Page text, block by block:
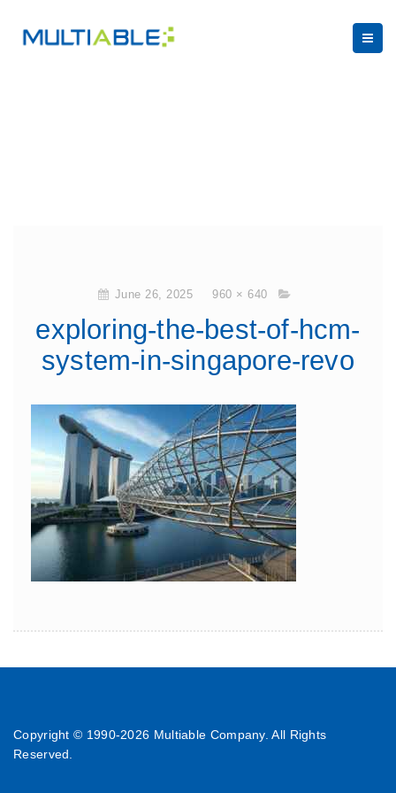
June 26, 2025 960 × 640
exploring-the-best-of-hcm-
system-in-singapore-revo
Copyright © 1990-2026 Multiable Company. All Rights
Reserved.